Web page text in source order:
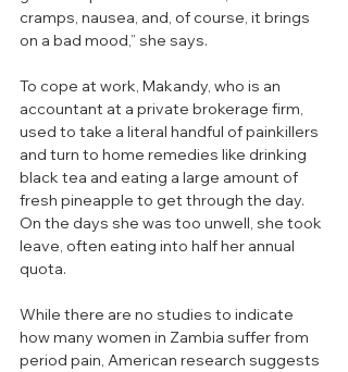
cramps, nausea, and, of course, it brings
on a bad mood,” she says.
To cope at work, Makandy, who is an
accountant at a private brokerage firm,
used to take a literal handful of painkillers
and turn to home remedies like drinking
black tea and eating a large amount of
fresh pineapple to get through the day.
On the days she was too unwell, she took
leave, often eating into half her annual
quota.
While there are no studies to indicate
how many women in Zambia suffer from
period pain, American research suggests